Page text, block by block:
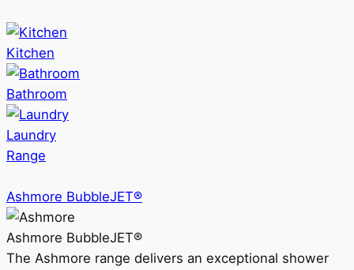
Kitchen
Bathroom
Laundry
Range
Ashmore BubbleJET®
Ashmore BubbleJET®
The Ashmore range delivers an exceptional shower